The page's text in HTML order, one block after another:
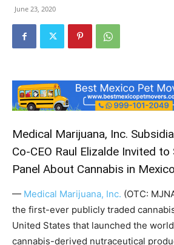
June 23, 2020
Medical Marijuana, Inc.
Co-CEO Raul Elizalde Invited
Panel About Cannabis in
— Medical Marijuana, Inc. (OTC:
the first-ever publicly traded
United States that launched the
cannabis-derived nutraceutical